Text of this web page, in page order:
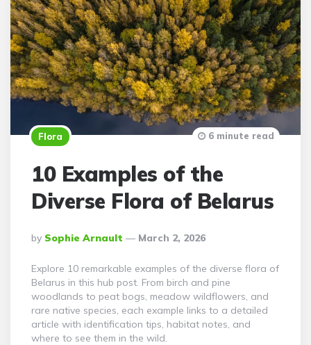
Flora
10 Examples of the
Diverse Flora of Belarus
Posted
By
By Sophie Arnault March 2, 2026
6 minute read
Explore 10 remarkable examples of the diverse flora of
Belarus in this hub post. From birch and pine
woodlands to peat bogs, meadow wildflowers, and
rare native species, each example links to a detailed
article with identification tips, habitat notes, and
where to see them in the wild.